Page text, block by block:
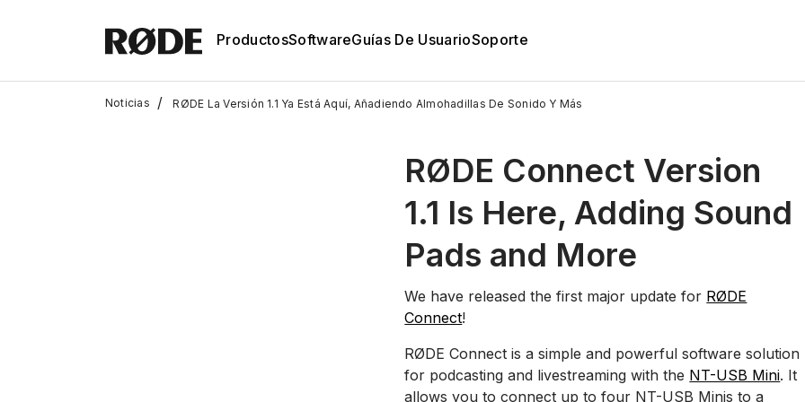
ProductosSoftwareGuías De UsuarioSoporte
Noticias / RØDE La Versión 1.1 Ya Está Aquí, Añadiendo Almohadillas De Sonido Y Más
RØDE Connect Version
1.1 Is Here, Adding Sound
Pads and More
We have released the first major update for RØDE
Connect!
RØDE Connect is a simple and powerful software solution
for podcasting and livestreaming with the NT-USB Mini. It
allows you to connect up to four NT-USB Minis to a